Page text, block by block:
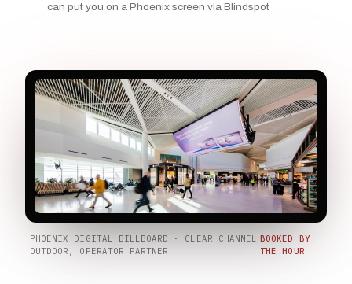
can put you on a Phoenix screen via Blindspot
PHOENIX DIGITAL BILLBOARD · CLEAR CHANNEL
OUTDOOR, OPERATOR PARTNER
BOOKED BY
THE HOUR